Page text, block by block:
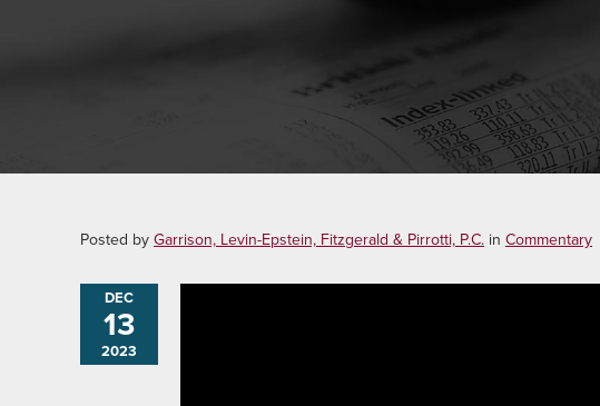
Posted byGarrison, Levin-Epstein, Fitzgerald & Pirrotti, P.C. in Commentary
DEC
13
2023